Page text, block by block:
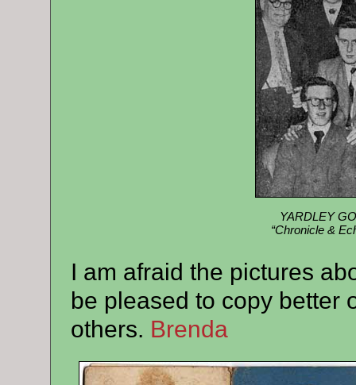
YARDLEY
“Chronicle &
I am afraid the pictures
be pleased to copy better
others. Brenda